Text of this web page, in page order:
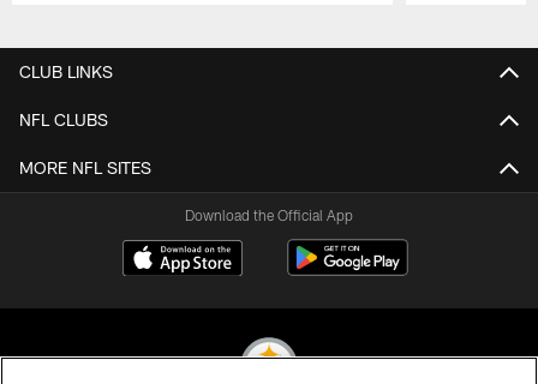
CLUB LINKS
NFL CLUBS
MORE NFL SITES
Download the Official App